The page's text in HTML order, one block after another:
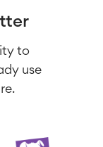
to
use